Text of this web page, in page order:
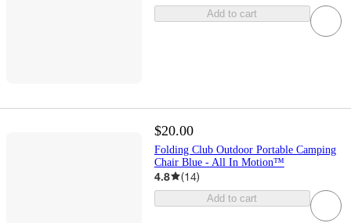
Add to cart
$20.00
Folding Club Outdoor Portable Camping
Chair Blue - All In Motion™
4.8 (14)
Add to cart